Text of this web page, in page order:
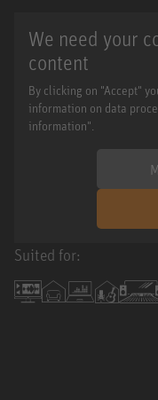
We need your
content
By clicking on "Accept"
information on data
information".
Suited for: